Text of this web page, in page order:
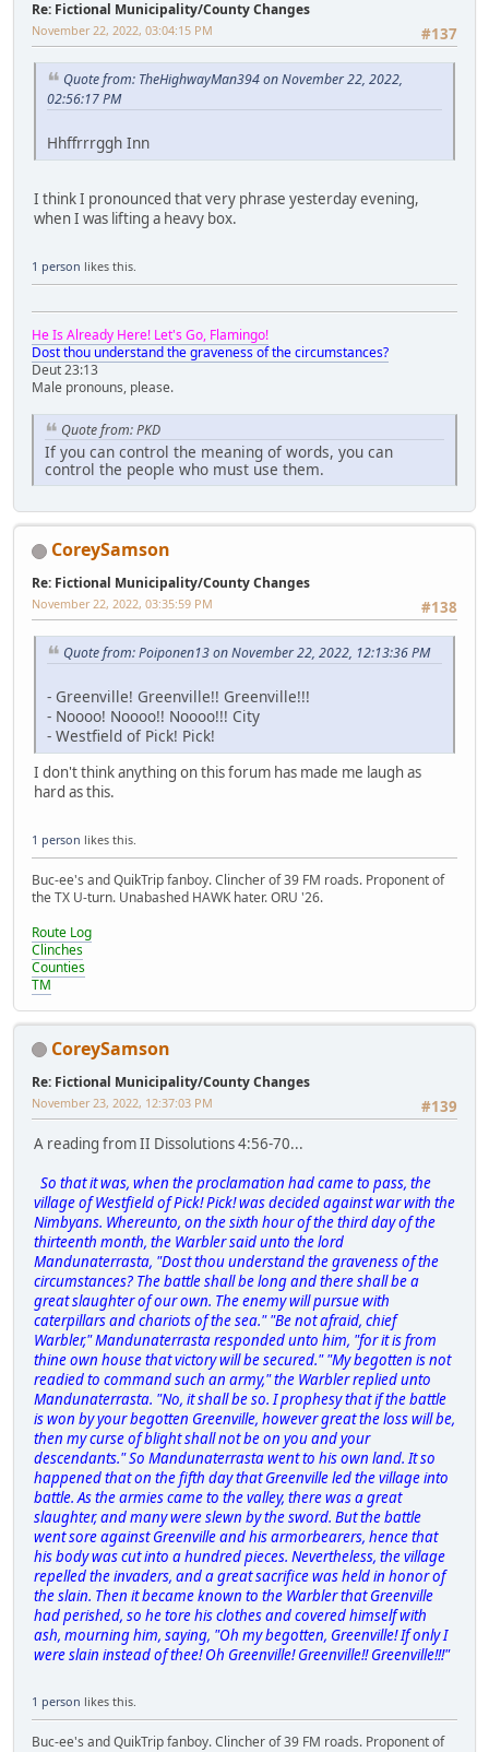
Re: Fictional Municipality/County Changes
#137
November 22, 2022, 03:04:15 PM
Quote from: TheHighwayMan394 on November 22, 2022,
02:56:17 PM
Hhffrrrggh Inn
I think I pronounced that very phrase yesterday evening,
when I was lifting a heavy box.
1 person likes this.
He Is Already Here! Let's Go, Flamingo!
Dost thou understand the graveness of the circumstances?
Deut 23:13
Male pronouns, please.
Quote from: PKD
If you can control the meaning of words, you can
control the people who must use them.
CoreySamson
Re: Fictional Municipality/County Changes
#138
November 22, 2022, 03:35:59 PM
Quote from: Poiponen13 on November 22, 2022, 12:13:36 PM
- Greenville! Greenville!! Greenville!!!
- Noooo! Noooo!! Noooo!!! City
- Westfield of Pick! Pick!
I don't think anything on this forum has made me laugh as
hard as this.
1 person likes this.
Buc-ee's and QuikTrip fanboy. Clincher of 39 FM roads. Proponent of
the TX U-turn. Unabashed HAWK hater. ORU '26.
Route Log
Clinches
Counties
TM
CoreySamson
Re: Fictional Municipality/County Changes
#139
November 23, 2022, 12:37:03 PM
A reading from II Dissolutions 4:56-70...
So that it was, when the proclamation had came to pass, the
village of Westfield of Pick! Pick! was decided against war with the
Nimbyans. Whereunto, on the sixth hour of the third day of the
thirteenth month, the Warbler said unto the lord
Mandunaterrasta, "Dost thou understand the graveness of the
circumstances? The battle shall be long and there shall be a
great slaughter of our own. The enemy will pursue with
caterpillars and chariots of the sea." "Be not afraid, chief
Warbler," Mandunaterrasta responded unto him, "for it is from
thine own house that victory will be secured." "My begotten is not
readied to command such an army," the Warbler replied unto
Mandunaterrasta. "No, it shall be so. I prophesy that if the battle
is won by your begotten Greenville, however great the loss will be,
then my curse of blight shall not be on you and your
descendants." So Mandunaterrasta went to his own land. It so
happened that on the fifth day that Greenville led the village into
battle. As the armies came to the valley, there was a great
slaughter, and many were slewn by the sword. But the battle
went sore against Greenville and his armorbearers, hence that
his body was cut into a hundred pieces. Nevertheless, the village
repelled the invaders, and a great sacrifice was held in honor of
the slain. Then it became known to the Warbler that Greenville
had perished, so he tore his clothes and covered himself with
ash, mourning him, saying, "Oh my begotten, Greenville! If only I
were slain instead of thee! Oh Greenville! Greenville!! Greenville!!!"
1 person likes this.
Buc-ee's and QuikTrip fanboy. Clincher of 39 FM roads. Proponent of